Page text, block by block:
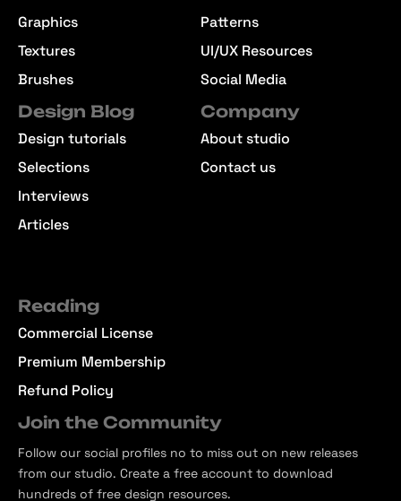
Graphics
Textures
Brushes
Patterns
UI/UX Resources
Social Media
Design Blog
Design tutorials
Selections
Interviews
Articles
Company
About studio
Contact us
Reading
Commercial License
Premium Membership
Refund Policy
Join the Community
Follow our social profiles no to miss out on new releases
from our studio. Create a free account to download
hundreds of free design resources.